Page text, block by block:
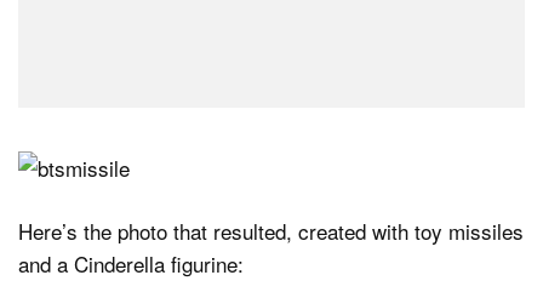
Here’s the photo that resulted, created with toy missiles
and a Cinderella figurine: